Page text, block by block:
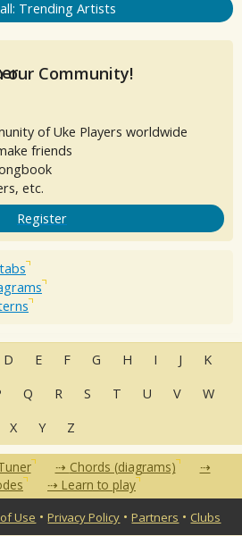
Trending Artists
our Community!
of Uke Players worldwide
friends
etc.
Register
D E F G H I J
K
Q R S T U V
W
X
Y Z
Chords (diagrams)
Learn to play
Use •Privacy Policy •Partners • Clubs